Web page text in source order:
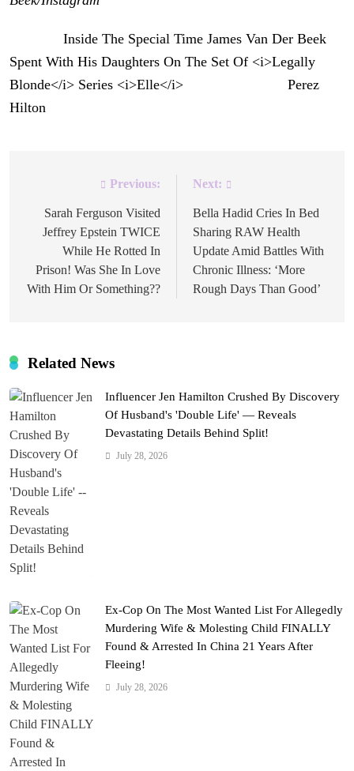
Inside The Special Time James Van Der Beek
Spent With His Daughters On The Set Of <i>Legally
Blonde</i> Series <i>Elle</i>
Perez
Hilton
navigation
Previous:
Sarah Ferguson Visited
Jeffrey Epstein TWICE
While He Rotted In
Prison! Was She In Love
With Him Or Something??
Next:
Bella Hadid Cries In Bed
Sharing RAW Health
Update Amid Battles With
Chronic Illness: ‘More
Rough Days Than Good’
Related News
Influencer Jen Hamilton Crushed By Discovery
Of Husband's 'Double Life' — Reveals
Devastating Details Behind Split!
July 28, 2026
Ex-Cop On The Most Wanted List For Allegedly
Murdering Wife & Molesting Child FINALLY
Found & Arrested In China 21 Years After
Fleeing!
July 28, 2026